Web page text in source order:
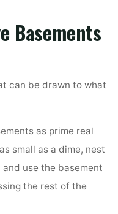
Basements
can be drawn to what
as prime real
small as a dime, nest
use the basement
the rest of the